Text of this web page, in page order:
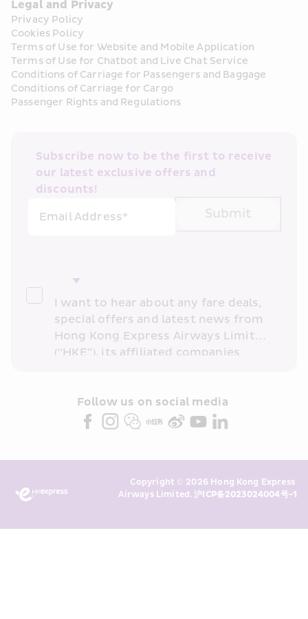
Legal and Privacy
Privacy Policy
Cookies Policy
Terms of Use for Website and Mobile Application
Terms of Use for Chatbot and Live Chat Service
Conditions of Carriage for Passengers and Baggage
Conditions of Carriage for Cargo
Passenger Rights and Regulations
Subscribe now to be the first to receive
our latest exclusive offers and
discounts!
Email Address*
Submit
I want to hear about any fare deals,
special offers and latest news from
Hong Kong Express Airways Limited
(“HKE”), its affiliated companies
partners (collectively “HKE
Marketing”). I confirm that I have
above and any of my past
transaction records for direct
Follow us on social media
Copyright © 2026 Hong Kong Express
Airways Limited. 沪ICP备2023024004号-1